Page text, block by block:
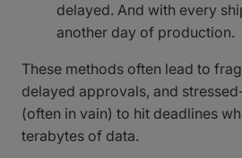
delayed. And with every
another day of production.
These methods often lead to
delayed approvals, and
(often in vain) to hit deadlines
terabytes of data.